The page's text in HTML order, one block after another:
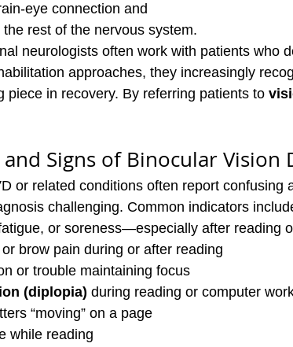
eye connection and
rest of the nervous system.
neurologists often work with patients who
approaches, they increasingly
piece in recovery. By referring patients to
Signs of Binocular Vision
or related conditions often report confusing
challenging. Common indicators
or soreness—especially after reading
brow pain during or after reading
or trouble maintaining focus
(diplopia) during reading or computer
“moving” on a page
while reading